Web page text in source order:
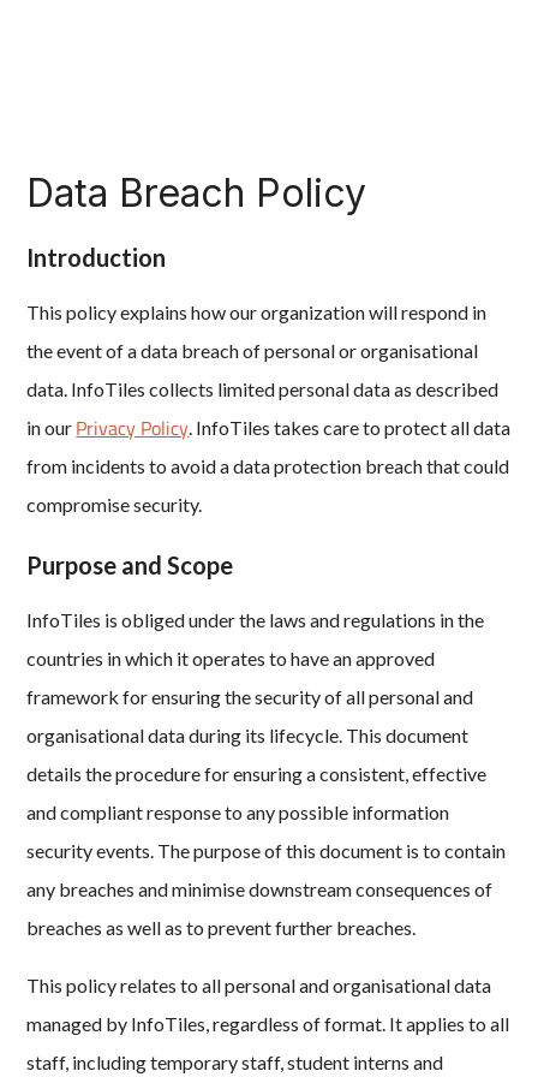
Data Breach Policy
Introduction
This policy explains how our organization will respond in
the event of a data breach of personal or organisational
data. InfoTiles collects limited personal data as described
in our Privacy Policy. InfoTiles takes care to protect all data
from incidents to avoid a data protection breach that could
compromise security.
Purpose and Scope
InfoTiles is obliged under the laws and regulations in the
countries in which it operates to have an approved
framework for ensuring the security of all personal and
organisational data during its lifecycle. This document
details the procedure for ensuring a consistent, effective
and compliant response to any possible information
security events. The purpose of this document is to contain
any breaches and minimise downstream consequences of
breaches as well as to prevent further breaches.
This policy relates to all personal and organisational data
managed by InfoTiles, regardless of format. It applies to all
staff, including temporary staff, student interns and